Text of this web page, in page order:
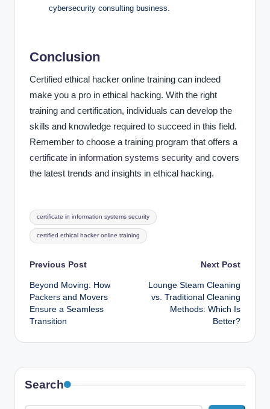
cybersecurity consulting business.
Conclusion
Certified ethical hacker online training can indeed
make you a pro in ethical hacking. With the right
training and certification, individuals can develop the
skills and knowledge required to succeed in this field.
Remember to choose a training program that offers a
certificate in information systems security and covers
the latest trends and insights in ethical hacking.
Tags:
certificate in information systems security
certified ethical hacker online training
Post
navigation
Previous Post
Beyond Moving: How
Packers and Movers
Ensure a Seamless
Transition
Next Post
Lounge Steam Cleaning
vs. Traditional Cleaning
Methods: Which Is
Better?
Search